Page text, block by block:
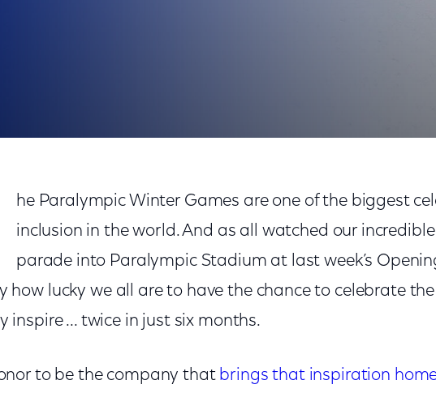
he Paralympic Winter Games are one of the biggest
inclusion in the world. And as all watched our incredible
parade into Paralympic Stadium at last week’s
how lucky we all are to have the chance to celebrate
inspire ... twice in just six months.
to be the company that brings that inspiration